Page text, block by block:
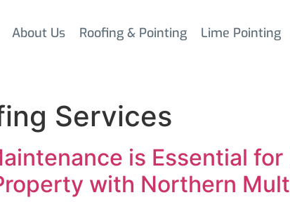
About Us Roofing & Pointing Lime Pointing
Services
is Essential
with Northern